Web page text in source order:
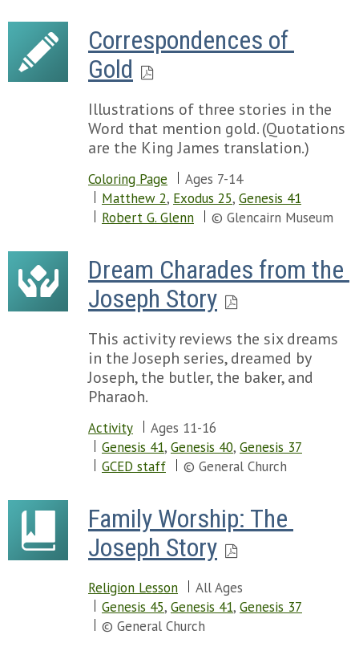
Correspondences of
Gold
Illustrations of three stories in the
Word that mention gold. (Quotations
are the King James translation.)
Coloring Page
Ages 7-14
Matthew 2, Exodus 25, Genesis 41
Robert G. Glenn
© Glencairn Museum
Dream Charades from the
Joseph Story
This activity reviews the six dreams
in the Joseph series, dreamed by
Joseph, the butler, the baker, and
Pharaoh.
Activity
Ages 11-16
Genesis 41, Genesis 40, Genesis 37
GCED staff
© General Church
Family Worship: The
Joseph Story
Religion Lesson
All Ages
Genesis 45, Genesis 41, Genesis 37
© General Church